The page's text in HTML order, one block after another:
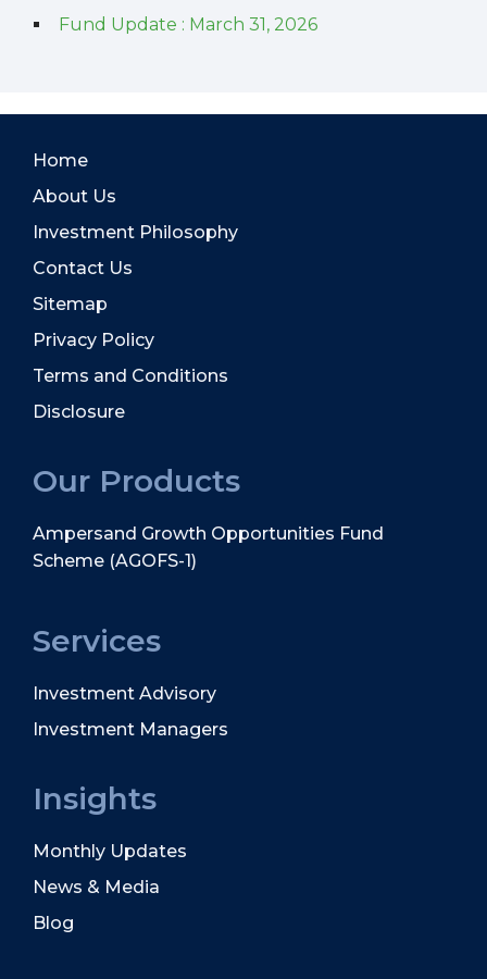
Fund Update : March 31, 2026
Home
About Us
Investment Philosophy
Contact Us
Sitemap
Privacy Policy
Terms and Conditions
Disclosure
Our Products
Ampersand Growth Opportunities Fund
Scheme (AGOFS-1)
Services
Investment Advisory
Investment Managers
Insights
Monthly Updates
News & Media
Blog